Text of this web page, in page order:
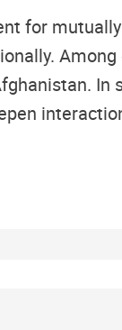
for
Among